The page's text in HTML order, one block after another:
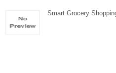
Smart Grocery